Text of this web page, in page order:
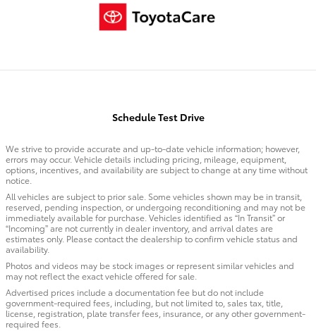
Schedule Test Drive
We strive to provide accurate and up-to-date vehicle information; however,
errors may occur. Vehicle details including pricing, mileage, equipment,
options, incentives, and availability are subject to change at any time without
notice.
All vehicles are subject to prior sale. Some vehicles shown may be in transit,
reserved, pending inspection, or undergoing reconditioning and may not be
immediately available for purchase. Vehicles identified as “In Transit” or
“Incoming” are not currently in dealer inventory, and arrival dates are
estimates only. Please contact the dealership to confirm vehicle status and
availability.
Photos and videos may be stock images or represent similar vehicles and
may not reflect the exact vehicle offered for sale.
Advertised prices include a documentation fee but do not include
government-required fees, including, but not limited to, sales tax, title,
license, registration, plate transfer fees, insurance, or any other government-
required fees.